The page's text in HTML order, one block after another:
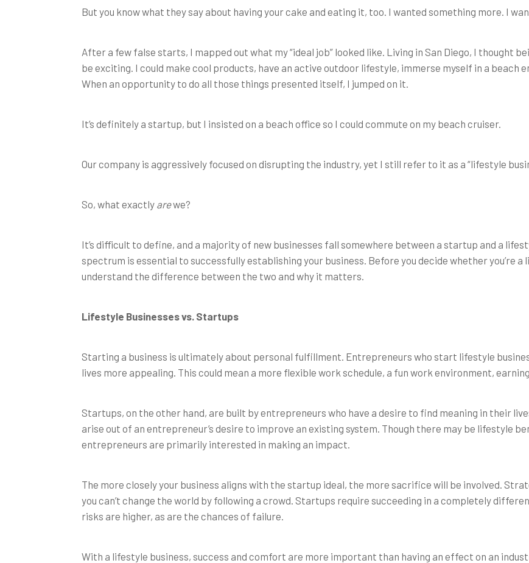
But you know what they say about having your cake and eating it, too. I wanted something more. I
After a few false starts, I mapped out what my “ideal job” looked like. Living in San Diego, I thought
be exciting. I could make cool products, have an active outdoor lifestyle, immerse myself in a
When an opportunity to do all those things presented itself, I jumped on it.
It’s definitely a startup, but I insisted on a beach office so I could commute on my beach cruiser.
Our company is aggressively focused on disrupting the industry, yet I still refer to it as a “lifestyle
So, what exactly arewe?
It’s difficult to define, and a majority of new businesses fall somewhere between a startup and a
spectrum is essential to successfully establishing your business. Before you decide whether you’re
understand the difference between the two and why it matters.
Lifestyle Businesses vs. Startups
Starting a business is ultimately about personal fulfillment. Entrepreneurs who start lifestyle
lives more appealing. This could mean a more flexible work schedule, a fun work environment,
Startups, on the other hand, are built by entrepreneurs who have a desire to find meaning in their
arise out of an entrepreneur’s desire to improve an existing system. Though there may be lifestyle
entrepreneurs are primarily interested in making an impact.
The more closely your business aligns with the startup ideal, the more sacrifice will be involved.
you can’t change the world by following a crowd. Startups require succeeding in a completely
risks are higher, as are the chances of failure.
With a lifestyle business, success and comfort are more important than having an effect on an